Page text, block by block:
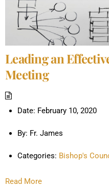
Leading an
Meeting
Date: February 10, 2020
By: Fr. James
Categories: Bishop's
Read More